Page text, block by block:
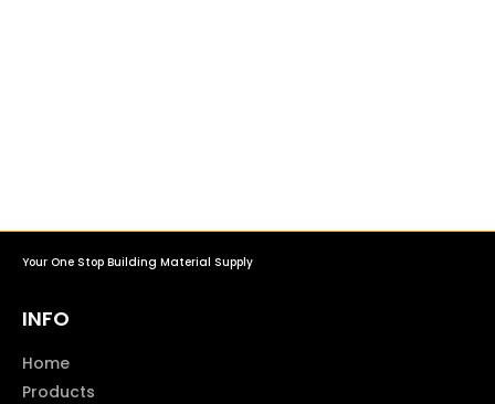
Your One Stop Building Material Supply
INFO
Home
Products